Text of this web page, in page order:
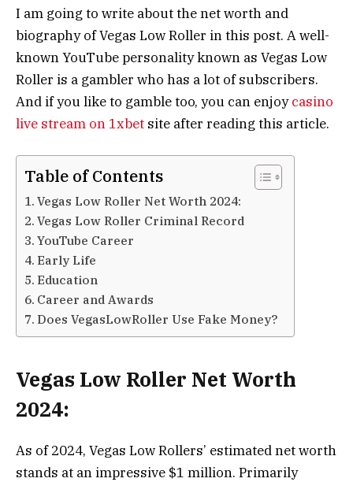
I am going to write about the net worth and
biography of Vegas Low Roller in this post. A well-
known YouTube personality known as Vegas Low
Roller is a gambler who has a lot of subscribers.
And if you like to gamble too, you can enjoycasino
live stream on 1xbet site after reading this article.
Table of Contents
Vegas Low Roller Net Worth 2024:
Vegas Low Roller Criminal Record
YouTube Career
Early Life
Education
Career and Awards
Does VegasLowRoller Use Fake Money?
Vegas Low Roller Net Worth
2024:
As of 2024, Vegas Low Rollers’ estimated net worth
stands at an impressive $1 million. Primarily